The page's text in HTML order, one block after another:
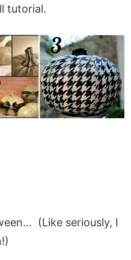
tutorial.
(Like seriously, I